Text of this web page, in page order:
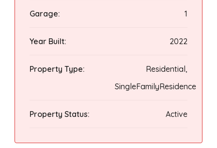
Garage: 1
Year Built: 2022
Property Type:
Residential,
SingleFamilyResidence
Property Status: Active